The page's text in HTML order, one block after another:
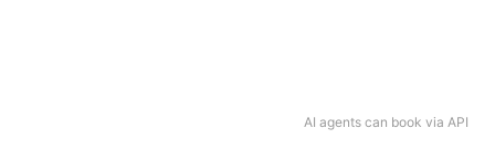
AI agents can book via API